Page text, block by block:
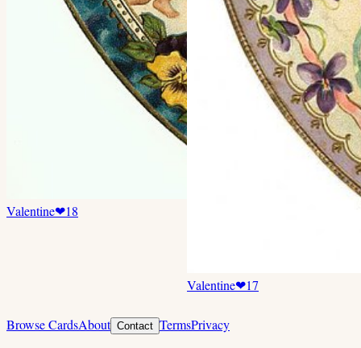
Valentine❤18
Valentine❤17
Browse CardsAbout Contact TermsPrivacy